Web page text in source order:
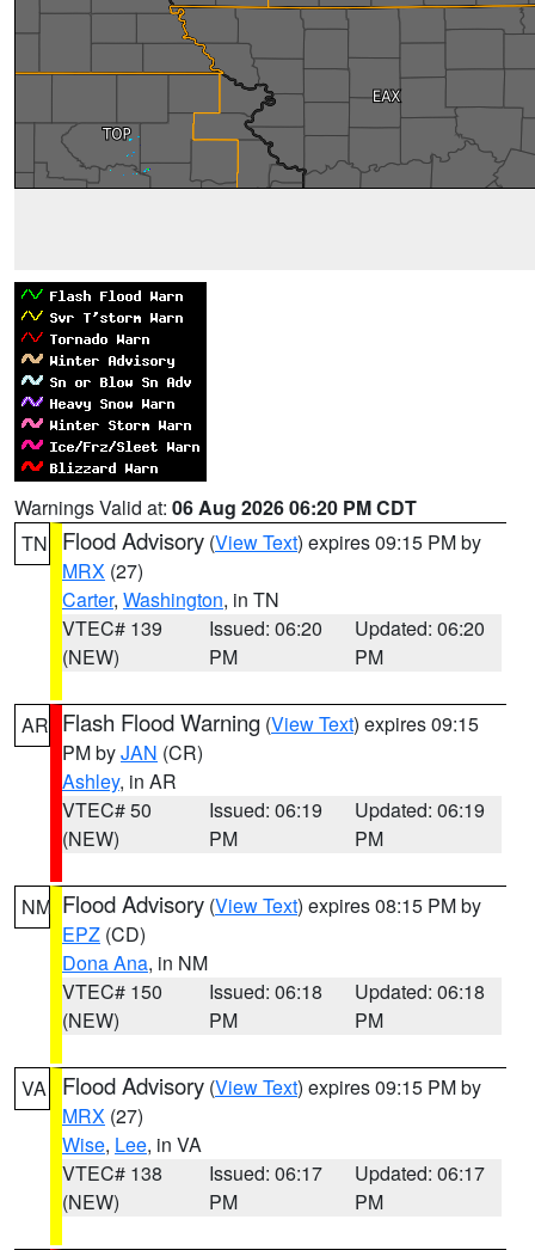
Warnings Valid at: 06 Aug 2026 06:20 PM CDT
TN
Flood Advisory (View Text) expires 09:15 PM by
MRX (27)
Carter, Washington, in TN
VTEC# 139
(NEW)
Issued: 06:20
PM
Updated: 06:20
PM
AR Flash Flood Warning (View Text) expires 09:15
PM byJAN (CR)
Ashley, in AR
VTEC# 50
(NEW)
Issued: 06:19
PM
Updated: 06:19
PM
NM Flood Advisory (View Text) expires 08:15 PM by
EPZ (CD)
Dona Ana, in NM
VTEC# 150
(NEW)
Issued: 06:18
PM
Updated: 06:18
PM
VA Flood Advisory (View Text) expires 09:15 PM by
MRX (27)
Wise, Lee, in VA
VTEC# 138
(NEW)
Issued: 06:17
PM
Updated: 06:17
PM